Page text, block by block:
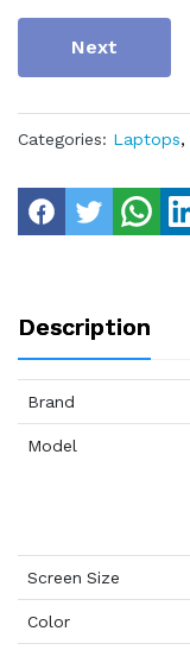
Next
Categories: Laptops,
Description
Brand
Model
Screen Size
Color